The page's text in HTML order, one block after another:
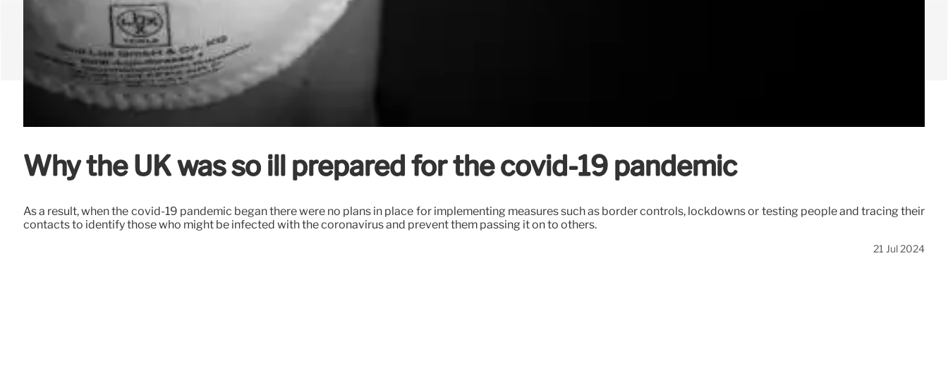
Why the UK was so ill prepared for the covid-19 pandemic
As a result, when the covid-19 pandemic began there were no plans in place for implementing measures such as border controls, lockdowns or testing people and tracing their
contacts to identify those who might be infected with the coronavirus and prevent them passing it on to others.
21 Jul 2024